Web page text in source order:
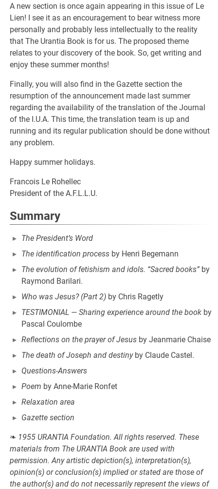
A new section is once again appearing in this issue of Le
Lien! I see it as an encouragement to bear witness more
personally and probably less intellectually to the reality
that The Urantia Book is for us. The proposed theme
relates to your discovery of the book. So, get writing and
enjoy these summer months!
Finally, you will also find in the Gazette section the
resumption of the announcement made last summer
regarding the availability of the translation of the Journal
of the I.U.A. This time, the translation team is up and
running and its regular publication should be done without
any problem.
Happy summer holidays.
Francois Le Rohellec
President of the A.F.L.L.U.
Summary
The President’s Word
The identification process by Henri Begemann
The evolution of fetishism and idols. “Sacred books” by
Raymond Barilari.
Who was Jesus? (Part 2) by Chris Ragetly
TESTIMONIAL — Sharing experience around the book by
Pascal Coulombe
Reflections on the prayer of Jesus by Jeanmarie Chaise
The death of Joseph and destinyby Claude Castel.
Questions-Answers
Poem by Anne-Marie Ronfet
Relaxation area
Gazette section
❧ 1955 URANTIA Foundation. All rights reserved. These
materials from The URANTIA Book are used with
permission. Any artistic depiction(s), interpretation(s),
opinion(s) or conclusion(s) implied or stated are those of
the author(s) and do not necessarily represent the views of